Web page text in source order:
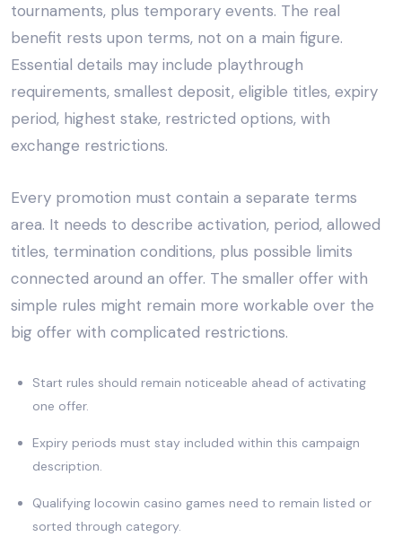
tournaments, plus temporary events. The real
benefit rests upon terms, not on a main figure.
Essential details may include playthrough
requirements, smallest deposit, eligible titles, expiry
period, highest stake, restricted options, with
exchange restrictions.
Every promotion must contain a separate terms
area. It needs to describe activation, period, allowed
titles, termination conditions, plus possible limits
connected around an offer. The smaller offer with
simple rules might remain more workable over the
big offer with complicated restrictions.
Start rules should remain noticeable ahead of activating
one offer.
Expiry periods must stay included within this campaign
description.
Qualifying locowin casino games need to remain listed or
sorted through category.